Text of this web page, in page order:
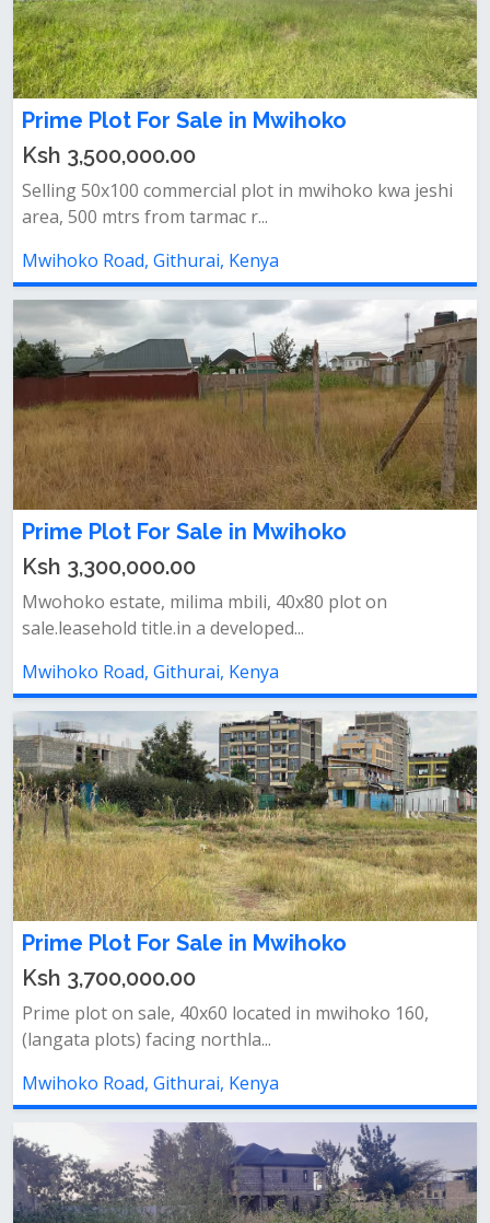
Prime Plot For Sale in Mwihoko
Ksh 3,500,000.00
Selling 50x100 commercial plot in mwihoko kwa jeshi
area, 500 mtrs from tarmac r...
Mwihoko Road, Githurai, Kenya
Prime Plot For Sale in Mwihoko
Ksh 3,300,000.00
Mwohoko estate, milima mbili, 40x80 plot on
sale.leasehold title.in a developed...
Mwihoko Road, Githurai, Kenya
Prime Plot For Sale in Mwihoko
Ksh 3,700,000.00
Prime plot on sale, 40x60 located in mwihoko 160,
(langata plots) facing northla...
Mwihoko Road, Githurai, Kenya